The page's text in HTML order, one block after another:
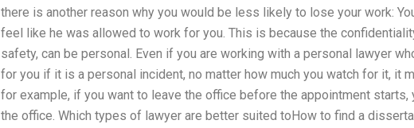
there is another reason why you would be less likely to lose your work:
feel like he was allowed to work for you. This is because the
safety, can be personal. Even if you are working with a personal lawyer
for you if it is a personal incident, no matter how much you watch for it, it
for example, if you want to leave the office before the appointment
the office. Which types of lawyer are better suited toHow to find a